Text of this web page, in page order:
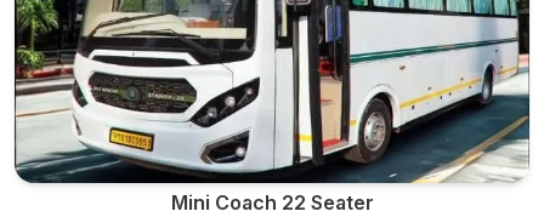
Mini Coach 22 Seater